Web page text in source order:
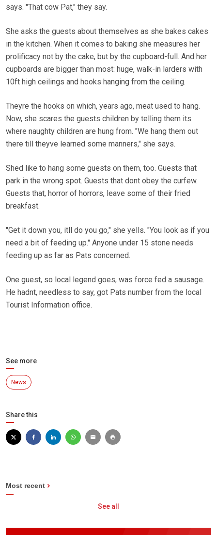
says. "That cow Pat," they say.
She asks the guests about themselves as she bakes cakes
in the kitchen. When it comes to baking she measures her
prolificacy not by the cake, but by the cupboard-full. And her
cupboards are bigger than most: huge, walk-in larders with
10ft high ceilings and hooks hanging from the ceiling.
Theyre the hooks on which, years ago, meat used to hang.
Now, she scares the guests children by telling them its
where naughty children are hung from. "We hang them out
there till theyve learned some manners," she says.
Shed like to hang some guests on them, too. Guests that
park in the wrong spot. Guests that dont obey the curfew.
Guests that, horror of horrors, leave some of their fried
breakfast.
"Get it down you, itll do you go," she yells. "You look as if you
need a bit of feeding up." Anyone under 15 stone needs
feeding up as far as Pats concerned.
One guest, so local legend goes, was force fed a sausage.
He hadnt, needless to say, got Pats number from the local
Tourist Information office.
See more
News
Share this
Most recent
See all